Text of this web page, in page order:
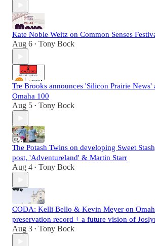
Kate Noble Weitz on Common Senses
Aug 6 • Tony Bock
Tre Brooks announces 'Silicon Prairie
Omaha 100
Aug 5 • Tony Bock
The Potash Twins on developing Sweet
post, 'Adventureland' & Martin Starr
Aug 4 • Tony Bock
CODA: Kelli Bello & Kevin Meyer on
preservation record + a future vision of
Aug 3 • Tony Bock